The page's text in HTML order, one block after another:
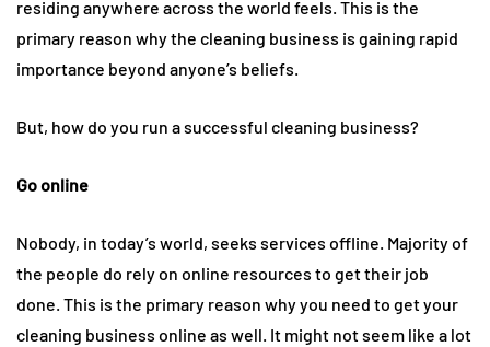
residing anywhere across the world feels. This is the
primary reason why the cleaning business is gaining rapid
importance beyond anyone’s beliefs.
But, how do you run a successful cleaning business?
Go online
Nobody, in today’s world, seeks services offline. Majority of
the people do rely on online resources to get their job
done. This is the primary reason why you need to get your
cleaning business online as well. It might not seem like a lot